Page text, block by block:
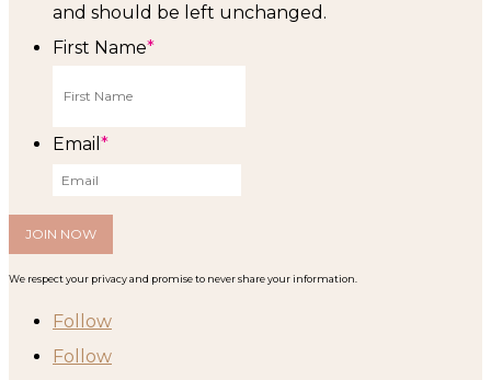
and should be left unchanged.
First Name*
Email *
We respect your privacy and promise to never share your information.
Follow
Follow